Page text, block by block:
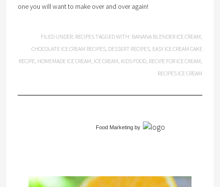
one you will want to make over and over again!
FILED UNDER: RECIPES TAGGED WITH: BANANA BLENDER ICE CREAM,
CHOCOLATE ICE CREAM RECIPES, DESSERT RECIPES, EASY ICE CREAM CAKE
RECIPE, HOMEMADE ICE CREAM, ICE CREAM, KIDS FOOD, RECIPE FOR ICE CREAM,
RECIPES ICE CREAM
Food Marketingby